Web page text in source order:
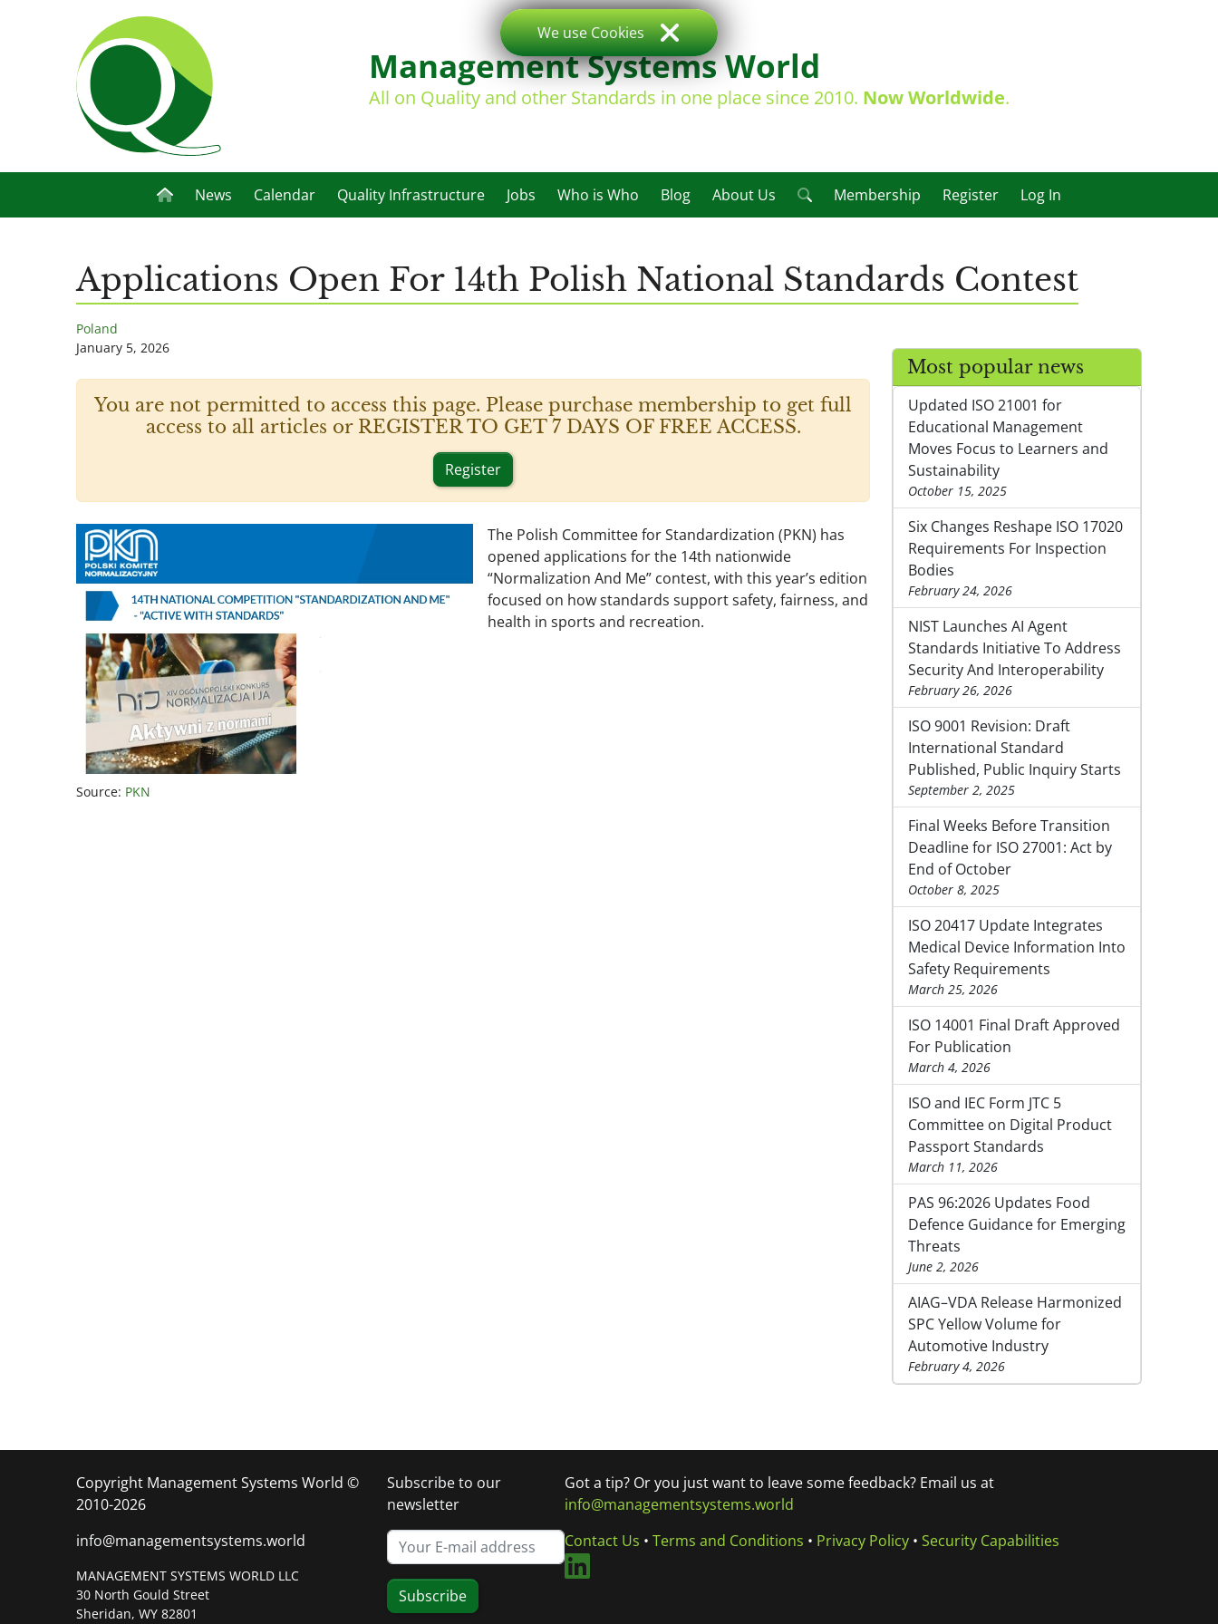
Management Systems World
All on Quality and other Standards in one place since 2010. Now Worldwide.
News Calendar Quality Infrastructure Jobs Who is Who Blog About Us Membership Register Log In
Applications Open For 14th Polish National Standards Contest
Poland
January 5, 2026
You are not permitted to access this page. Please purchase membership to get full
access to all articles or REGISTER TO GET 7 DAYS OF FREE ACCESS.
Register
Source: PKN
The Polish Committee for Standardization (PKN) has
opened applications for the 14th nationwide
“Normalization And Me” contest, with this year’s edition
focused on how standards support safety, fairness, and
health in sports and recreation.
Most popular news
Updated ISO 21001 for
Educational Management
Moves Focus to Learners and
Sustainability
October 15, 2025
Six Changes Reshape ISO 17020
Requirements For Inspection
Bodies
February 24, 2026
NIST Launches AI Agent
Standards Initiative To Address
Security And Interoperability
February 26, 2026
ISO 9001 Revision: Draft
International Standard
Published, Public Inquiry Starts
September 2, 2025
Final Weeks Before Transition
Deadline for ISO 27001: Act by
End of October
October 8, 2025
ISO 20417 Update Integrates
Medical Device Information Into
Safety Requirements
March 25, 2026
ISO 14001 Final Draft Approved
For Publication
March 4, 2026
ISO and IEC Form JTC 5
Committee on Digital Product
Passport Standards
March 11, 2026
PAS 96:2026 Updates Food
Defence Guidance for Emerging
Threats
June 2, 2026
AIAG–VDA Release Harmonized
SPC Yellow Volume for
Automotive Industry
February 4, 2026
Copyright Management Systems World ©
2010-2026
info@managementsystems.world
MANAGEMENT SYSTEMS WORLD LLC
30 North Gould Street
Sheridan, WY 82801
Subscribe to our
newsletter
Subscribe
Got a tip? Or you just want to leave some feedback? Email us at
info@managementsystems.world
Contact Us • Terms and Conditions • Privacy Policy• Security Capabilities
We use Cookies